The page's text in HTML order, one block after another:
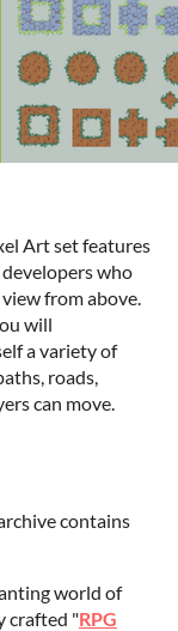
Art set features
who
from above.
will
a variety of
roads,
can move.
contains
world of
crafted "RPG